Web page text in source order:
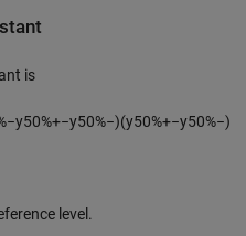
is
−y50%+−y50%−)(y50%+−y50%−)
level.